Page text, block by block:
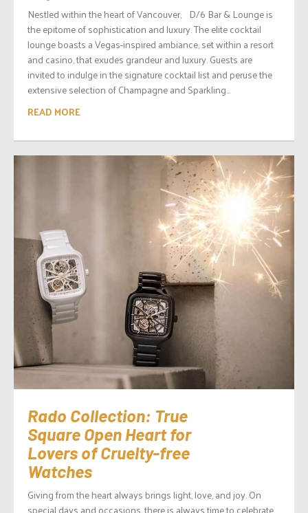
Nestled within the heart of Vancouver, D/6 Bar & Lounge is
the epitome of sophistication and luxury. The elite cocktail
lounge boasts a Vegas-inspired ambiance, set within a resort
and casino, that exudes grandeur and luxury. Guests are
invited to indulge in the signature cocktail list and peruse the
extensive selection of Champagne and Sparkling...
READ MORE
Rado Collection: True
Square Open Heart for
Lovers of Cruelty-free
Watches
Giving from the heart always brings light, love, and joy. On